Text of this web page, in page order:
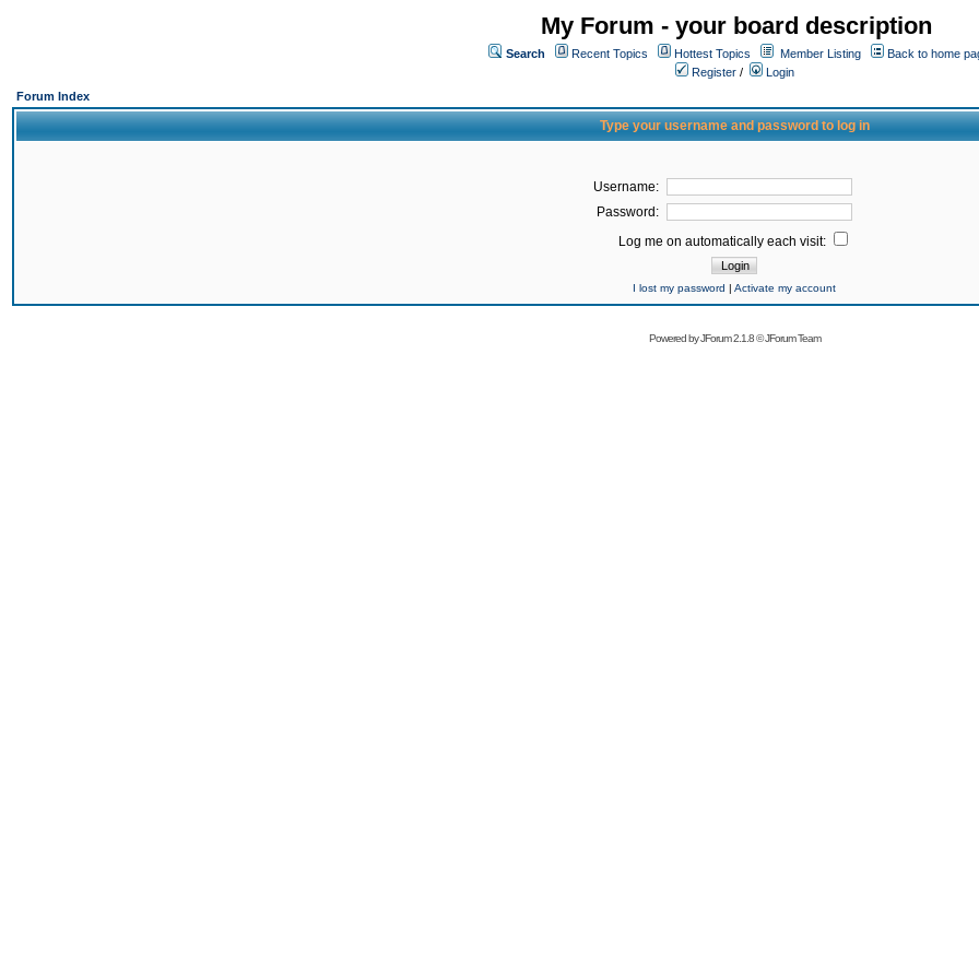
My Forum - your board description
Search Recent Topics Hottest Topics Member Listing
Back to home
Register /
Login
Forum Index
Type your username and password to log in
Username:
Password:
Log me on automatically each visit:
I lost my password | Activate my account
Powered byJForum 2.1.8©JForum Team